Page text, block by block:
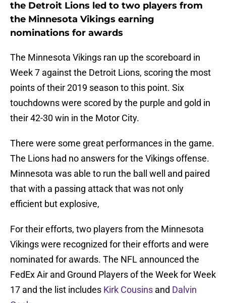
the Detroit Lions led to two players from
the Minnesota Vikings earning
nominations for awards
The Minnesota Vikings ran up the scoreboard in
Week 7 against the Detroit Lions, scoring the most
points of their 2019 season to this point. Six
touchdowns were scored by the purple and gold in
their 42-30 win in the Motor City.
There were some great performances in the game.
The Lions had no answers for the Vikings offense.
Minnesota was able to run the ball well and paired
that with a passing attack that was not only
efficient but explosive,
For their efforts, two players from the Minnesota
Vikings were recognized for their efforts and were
nominated for awards. The NFL announced the
FedEx Air and Ground Players of the Week for Week
17 and the list includes Kirk Cousins and Dalvin